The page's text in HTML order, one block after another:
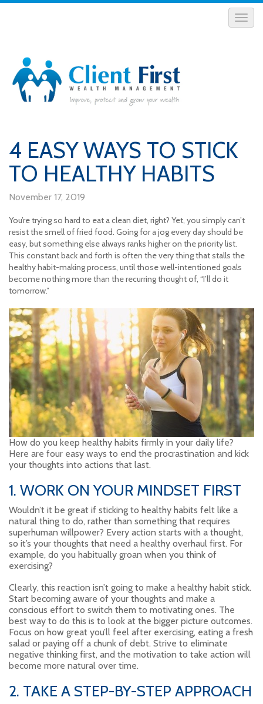
4 EASY WAYS TO STICK
TO HEALTHY HABITS
November 17, 2019
You’re trying so hard to eat a clean diet, right? Yet, you simply can’t
resist the smell of fried food. Going for a jog every day should be
easy, but something else always ranks higher on the priority list.
This constant back and forth is often the very thing that stalls the
healthy habit-making process, until those well-intentioned goals
become nothing more than the recurring thought of, “I’ll do it
tomorrow.”
How do you keep healthy habits firmly in your daily life?
Here are four easy ways to end the procrastination and kick
your thoughts into actions that last.
1. WORK ON YOUR MINDSET FIRST
Wouldn’t it be great if sticking to healthy habits felt like a
natural thing to do, rather than something that requires
superhuman willpower? Every action starts with a thought,
so it’s your thoughts that need a healthy overhaul first. For
example, do you habitually groan when you think of
exercising?
Clearly, this reaction isn’t going to make a healthy habit stick.
Start becoming aware of your thoughts and make a
conscious effort to switch them to motivating ones. The
best way to do this is to look at the bigger picture outcomes.
Focus on how great you’ll feel after exercising, eating a fresh
salad or paying off a chunk of debt. Strive to eliminate
negative thinking first, and the motivation to take action will
become more natural over time.
2. TAKE A STEP-BY-STEP APPROACH